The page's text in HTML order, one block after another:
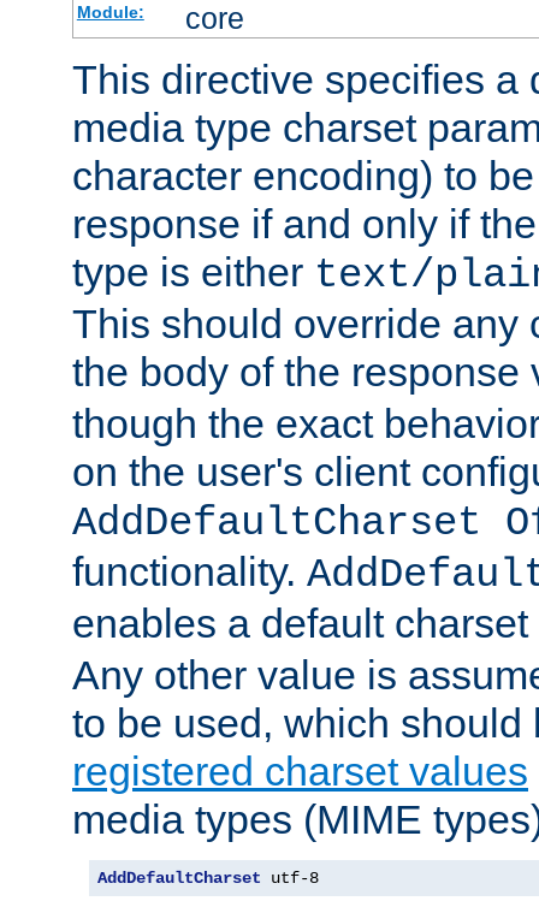
Module: core
This directive specifies a
media type charset
character encoding) to
response if and only if
type is either text/
This should override any
the body of the
though the exact
on the user's client
AddDefaultCharset
functionality.
enables a default
Any other value is
to be used, which
registered charset values
media types (MIME
AddDefaultCharset utf-8